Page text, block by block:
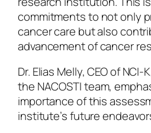
commitments to not only
cancer care but also
advancement of cancer
Dr. Elias Melly, CEO of
the NACOSTI team,
importance of this
institute’s future